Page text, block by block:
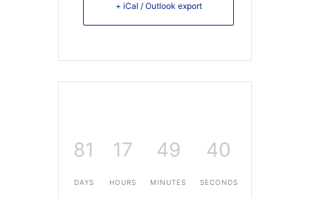
+ iCal / Outlook export
81
DAYS
17
HOURS
49
MINUTES
40
SECONDS